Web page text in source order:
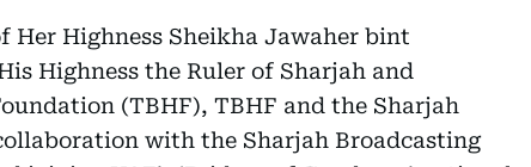
Her Highness Sheikha Jawaher bint
Highness the Ruler of Sharjah and
(TBHF), TBHF and the Sharjah
with the Sharjah Broadcasting